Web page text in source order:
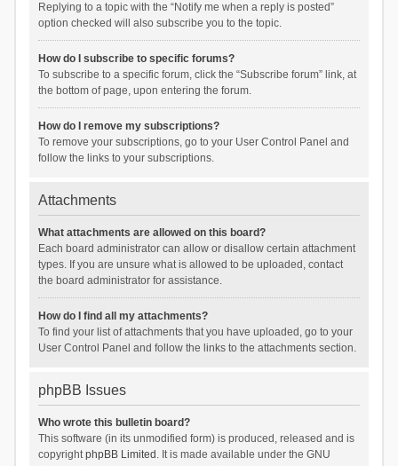
Replying to a topic with the “Notify me when a reply is posted”
option checked will also subscribe you to the topic.
How do I subscribe to specific forums?
To subscribe to a specific forum, click the “Subscribe forum” link, at
the bottom of page, upon entering the forum.
How do I remove my subscriptions?
To remove your subscriptions, go to your User Control Panel and
follow the links to your subscriptions.
Attachments
What attachments are allowed on this board?
Each board administrator can allow or disallow certain attachment
types. If you are unsure what is allowed to be uploaded, contact
the board administrator for assistance.
How do I find all my attachments?
To find your list of attachments that you have uploaded, go to your
User Control Panel and follow the links to the attachments section.
phpBB Issues
Who wrote this bulletin board?
This software (in its unmodified form) is produced, released and is
copyrightphpBB Limited . It is made available under the GNU